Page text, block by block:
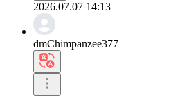
2026.07.07 14:13
dmChimpanzee377